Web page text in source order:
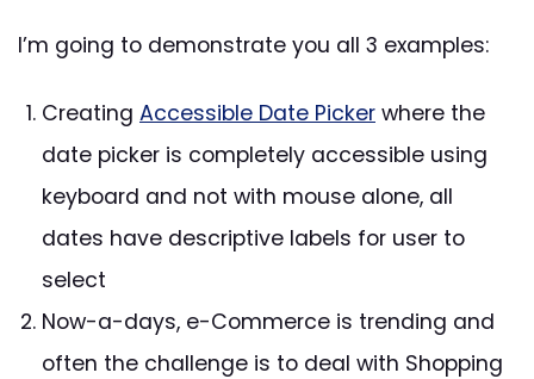
I’m going to demonstrate you all 3 examples:
Creating Accessible Date Picker where the
date picker is completely accessible using
keyboard and not with mouse alone, all
dates have descriptive labels for user to
select
Now-a-days, e-Commerce is trending and
often the challenge is to deal with Shopping